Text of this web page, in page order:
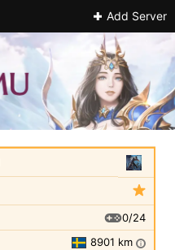
Add Server
0/24
8901 km i